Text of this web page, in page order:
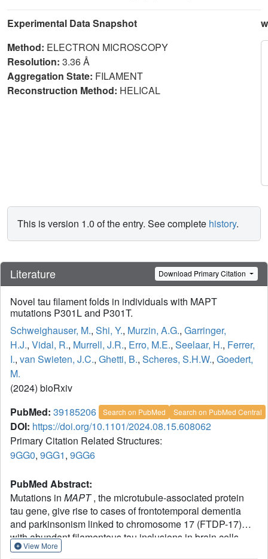
Experimental Data Snapshot
Method: ELECTRON MICROSCOPY
Resolution: 3.36 Å
Aggregation State: FILAMENT
Reconstruction Method: HELICAL
This is version 1.0 of the entry. See complete history.
Literature Download Primary Citation
Novel tau filament folds in individuals with MAPT
mutations P301L and P301T.
Schweighauser, M., Shi, Y., Murzin, A.G., Garringer,
H.J., Vidal, R., Murrell, J.R., Erro, M.E., Seelaar, H., Ferrer,
I., van Swieten, J.C., Ghetti, B., Scheres, S.H.W., Goedert,
M.
(2024) bioRxiv
PubMed: 39185206 Search on PubMed Search on PubMed Central
DOI: https://doi.org/10.1101/2024.08.15.608062
Primary Citation Related Structures:
9GG0, 9GG1, 9GG6
PubMed Abstract:
Mutations in MAPT, the microtubule-associated protein
tau gene, give rise to cases of frontotemporal dementia
and parkinsonism linked to chromosome 17 (FTDP-17)
with abundant filamentous tau inclusions in brain cells.
Individuals with pathological
View More